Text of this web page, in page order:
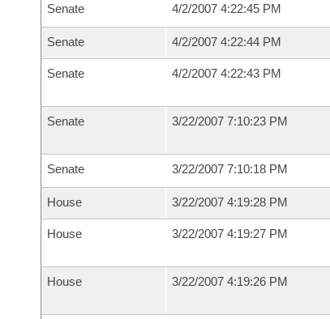
Senate 4/2/2007 4:22:45 PM
Senate 4/2/2007 4:22:44 PM
Senate 4/2/2007 4:22:43 PM
Senate 3/22/2007 7:10:23 PM
Senate 3/22/2007 7:10:18 PM
House 3/22/2007 4:19:28 PM
House 3/22/2007 4:19:27 PM
House 3/22/2007 4:19:26 PM